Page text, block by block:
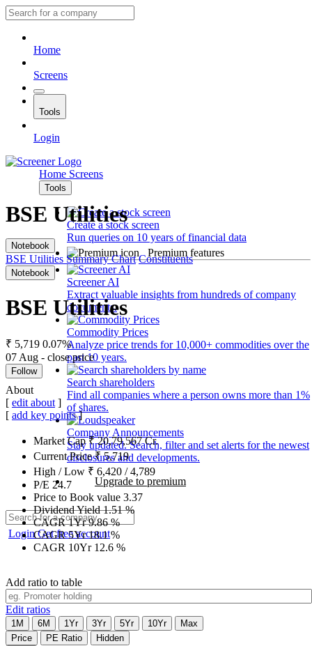
Home
Screens
Tools
Login
Home Screens
Tools
Create a stock screen
Run queries on 10 years of financial data
Premium features
Screener AI
Extract valuable insights from hundreds of company
documents.
Commodity Prices
Analyze price trends for 10,000+ commodities over the
past 10 years.
Search shareholders
Find all companies where a person owns more than 1%
of shares.
Company Announcements
Stay updated. Search, filter and set alerts for the newest
disclosures and developments.
Upgrade to premium
LoginGet free account
BSE Utilities
Notebook
BSE Utilities Summary Chart Constituents
Notebook
BSE Utilities
₹ 5,719 0.07%
07 Aug - close price
Follow
About
[ edit about ]
[ add key points]
Market Cap₹20,79,567Cr.
Current Price₹5,719
High / Low ₹ 6,420 /4,789
P/E 24.7
Price to Book value 3.37
Dividend Yield1.51%
CAGR 1Yr9.86%
CAGR 5Yr18.1%
CAGR 10Yr 12.6 %
Add ratio to table
Edit ratios
1M 6M 1Yr 3Yr 5Yr 10Yr
Max
Price
PE Ratio
Hidden